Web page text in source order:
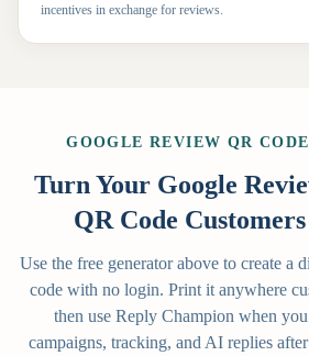
incentives in exchange for reviews.
GOOGLE REVIEW QR
Turn Your Google
QR Code
Use the free generator above to create a
code with no login. Print it anywhere
then use Reply Champion when you
campaigns, tracking, and AI replies